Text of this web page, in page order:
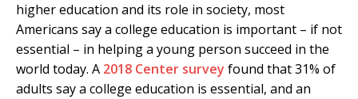
higher education and its role in society, most
Americans say a college education is important – if not
essential – in helping a young person succeed in the
world today. A 2018 Center survey found that 31% of
adults say a college education is essential, and an